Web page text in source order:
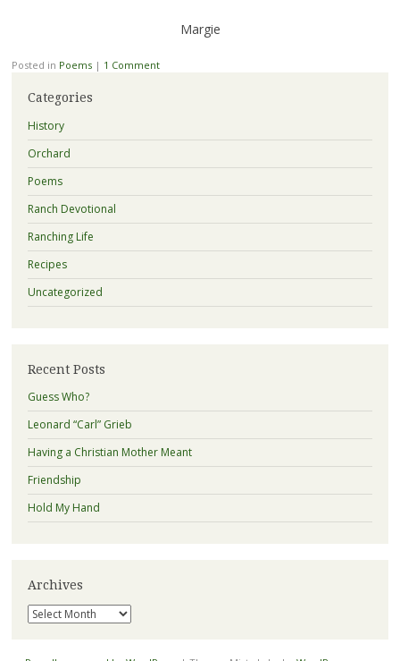
Margie
Posted in Poems | 1 Comment
Categories
History
Orchard
Poems
Ranch Devotional
Ranching Life
Recipes
Uncategorized
Recent Posts
Guess Who?
Leonard “Carl” Grieb
Having a Christian Mother Meant
Friendship
Hold My Hand
Archives
Archives